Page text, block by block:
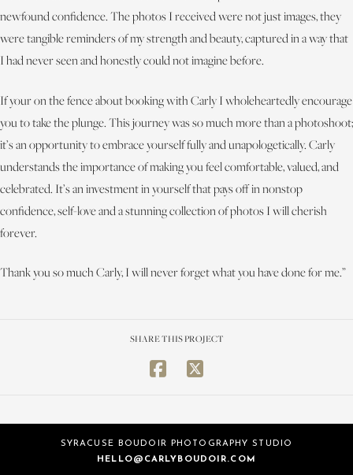
newfound confidence. The photos I received were not just images, they
were tangible reminders of my strength and beauty, captured in a way that
I had never seen and honestly could not imagine before.
If your on the fence about booking with Carly I wholeheartedly encourage
you to take the plunge. This journey was so much more than a photoshoot;
it’s an opportunity to embrace yourself fully and unapologetically. Carly
understands the importance of making you feel comfortable, valued, and
celebrated. It’s an investment in yourself that pays off in nonstop
confidence, self-love and a stunning collection of photos I will cherish
forever.
Thank you so much Carly, I will never forget what you have done for me.”
SHARE THIS PROJECT
SYRACUSE BOUDOIR PHOTOGRAPHY STUDIO
HELLO@CARLYBOUDOIR.COM